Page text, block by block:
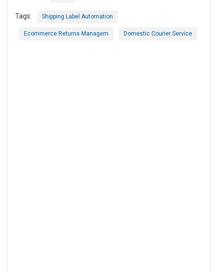
Tags: Shipping Label Automation
Ecommerce Returns Managem Domestic Courier Service